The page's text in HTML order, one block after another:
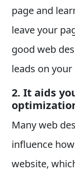
page and
leave your
good web
leads on your
2. It aids
Many web
influence
website,